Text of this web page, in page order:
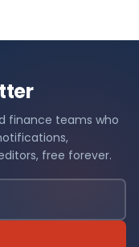
finance teams who
free forever.